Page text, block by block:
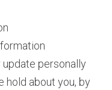
personally
hold about you, by